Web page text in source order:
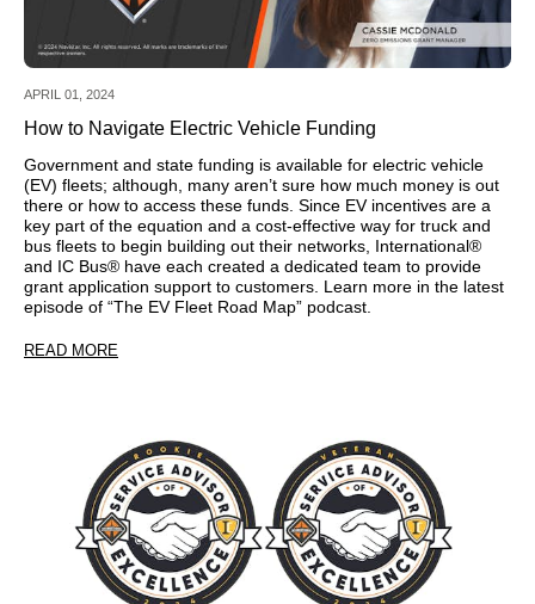
APRIL 01, 2024
How to Navigate Electric Vehicle Funding
Government and state funding is available for electric vehicle
(EV) fleets; although, many aren’t sure how much money is out
there or how to access these funds. Since EV incentives are a
key part of the equation and a cost-effective way for truck and
bus fleets to begin building out their networks, International®
and IC Bus® have each created a dedicated team to provide
grant application support to customers. Learn more in the latest
episode of “The EV Fleet Road Map” podcast.
READ MORE